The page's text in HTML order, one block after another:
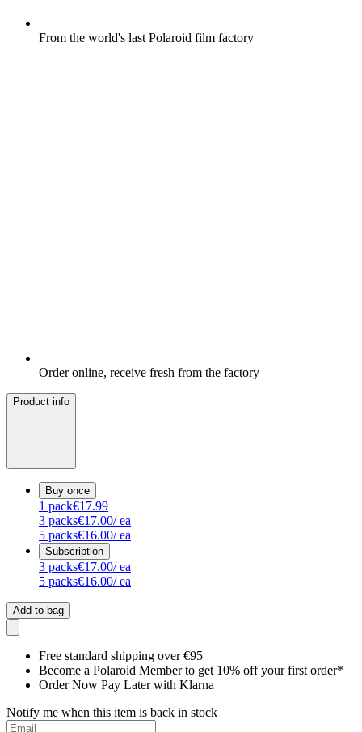
From the world's last Polaroid film factory
Order online, receive fresh from the factory
Product info
Buy once
1 pack€17.99
3 packs€17.00/ ea
5 packs€16.00/ ea
Subscription
3 packs€17.00/ ea
5 packs€16.00/ ea
Add to bag
Free standard shipping over €95
Become a Polaroid Member to get 10% off your first order*
Order Now Pay Later with Klarna
Notify me when this item is back in stock